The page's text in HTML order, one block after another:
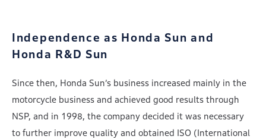
Independence as Honda Sun and
Honda R&D Sun
Since then, Honda Sun’s business increased mainly in the
motorcycle business and achieved good results through
NSP, and in 1998, the company decided it was necessary
to further improve quality and obtained ISO (International